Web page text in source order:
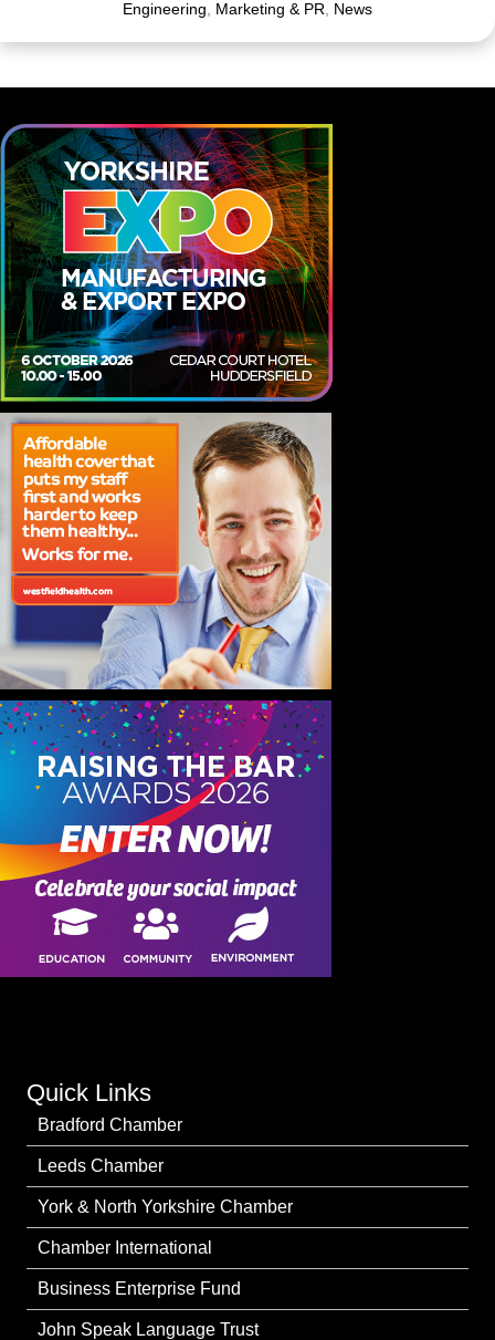
Engineering Marketing & PR News
Quick Links
Bradford Chamber
Leeds Chamber
York & North Yorkshire Chamber
Chamber International
Business Enterprise Fund
John Speak Language Trust